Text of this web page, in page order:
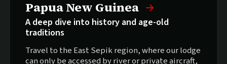
Papua New Guinea
A deep dive into history and age-old
traditions
Travel to the East Sepik region, where our lodge
can only be accessed by river or private aircraft,